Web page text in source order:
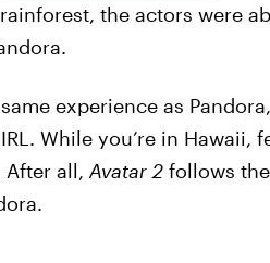
the actors were
experience as
While you’re in Hawaii,
After all, Avatar 2 follows